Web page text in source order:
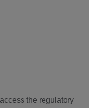
the regulatory